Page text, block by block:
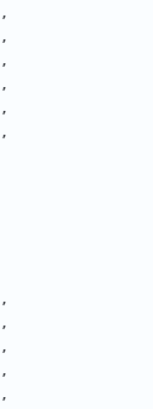
,
,
,
,
,
,
,
,
,
,
,